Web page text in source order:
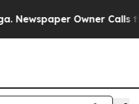
Owner Calls the